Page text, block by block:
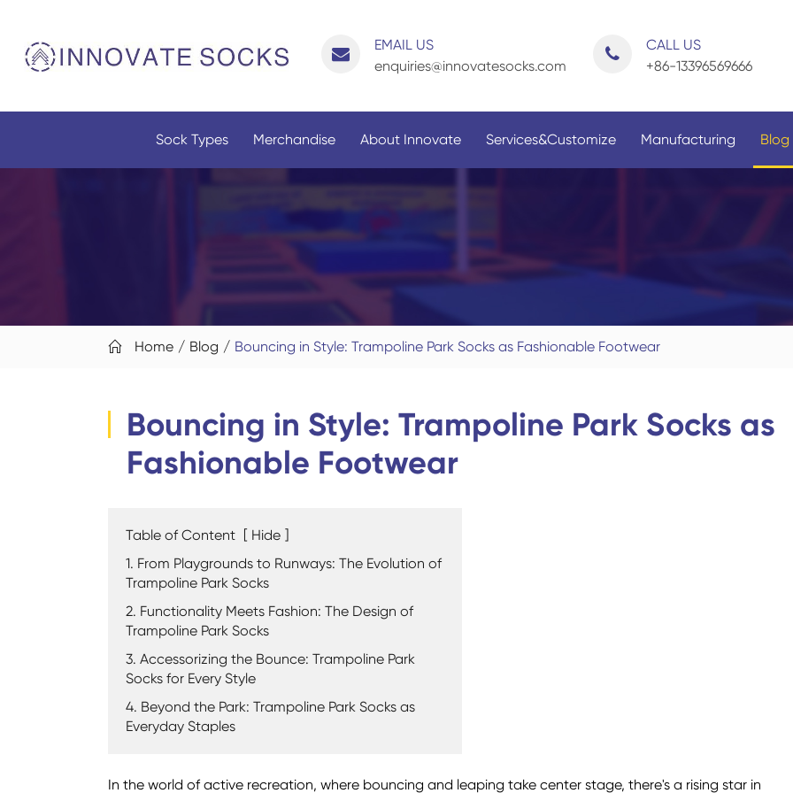
EMAIL US
enquiries@innovatesocks.com
CALL US
+86-13396569666
Sock Types
Socks / Police Socks
Merchandise About Innovate Services&Customize Manufacturing Blog
 Home Blog Bouncing in Style: Trampoline Park Socks as Fashionable Footwear
Bouncing in Style: Trampoline Park Socks as
Fashionable Footwear
Table of Content [ Hide ]
1. From Playgrounds to Runways: The Evolution of
Trampoline Park Socks
2. Functionality Meets Fashion: The Design of
Trampoline Park Socks
3. Accessorizing the Bounce: Trampoline Park
Socks for Every Style
4. Beyond the Park: Trampoline Park Socks as
Everyday Staples
In the world of active recreation, where bouncing and leaping take center stage, there's a rising star in